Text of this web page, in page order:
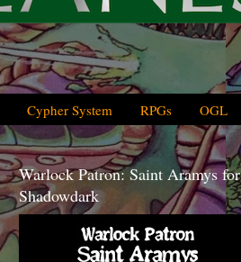
Cypher System RPGs OGL
Warlock Patron: Saint Aramys for
Shadowdark